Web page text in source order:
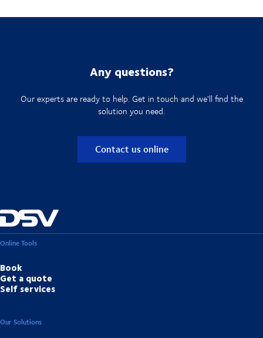
Any questions?
Our experts are ready to help. Get in touch and we'll find the
solution you need.
Contact us online
Online Tools
Book
Get a quote
Self services
Our Solutions